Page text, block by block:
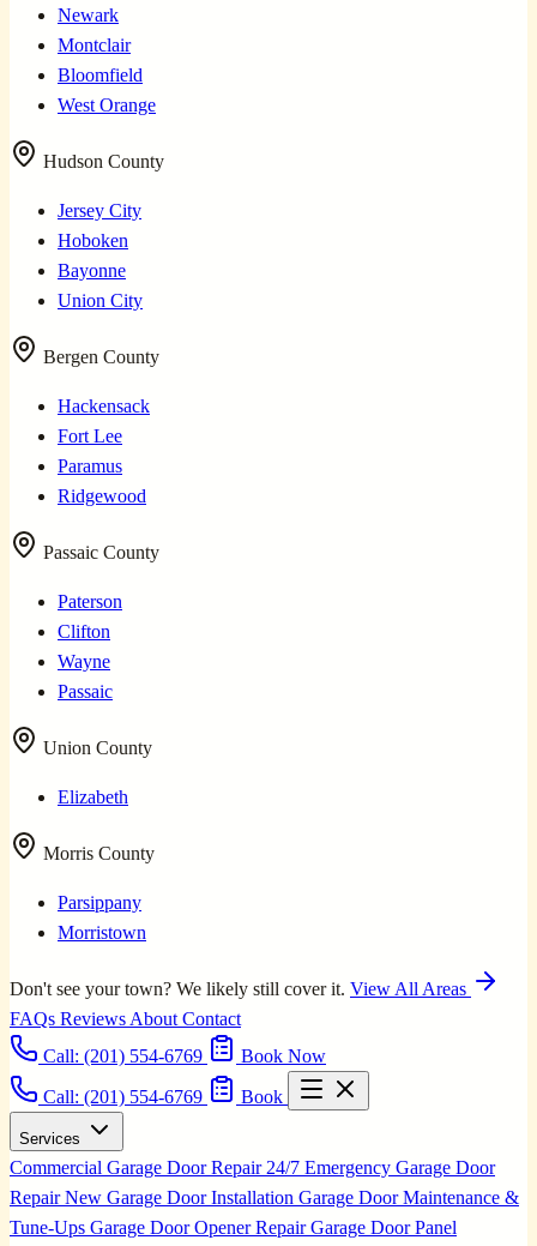
Newark
Montclair
Bloomfield
West Orange
Hudson County
Jersey City
Hoboken
Bayonne
Union City
Bergen County
Hackensack
Fort Lee
Paramus
Ridgewood
Passaic County
Paterson
Clifton
Wayne
Passaic
Union County
Elizabeth
Morris County
Parsippany
Morristown
Don't see your town? We likely still cover it. View All Areas
FAQs Reviews About Contact
Call: (201) 554-6769
Book Now
Call: (201) 554-6769
Book
Services
Commercial Garage Door Repair 24/7 Emergency Garage Door
RepairNew Garage Door Installation Garage Door Maintenance &
Tune-Ups Garage Door Opener RepairGarage Door Panel